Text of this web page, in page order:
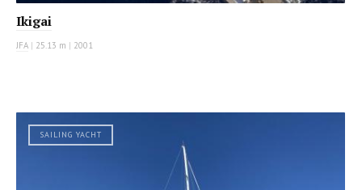
Ikigai
JFA | 25.13 m | 2001
SAILING YACHT